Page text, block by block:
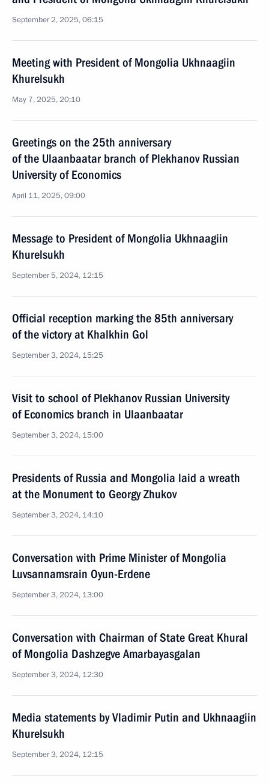
September 2, 2025, 06:15
Meeting with President of Mongolia Ukhnaagiin
Khurelsukh
May 7, 2025, 20:10
Greetings on the 25th anniversary
of the Ulaanbaatar branch of Plekhanov Russian
University of Economics
April 11, 2025, 09:00
Message to President of Mongolia Ukhnaagiin
Khurelsukh
September 5, 2024, 12:15
Official reception marking the 85th anniversary
of the victory at Khalkhin Gol
September 3, 2024, 15:25
Visit to school of Plekhanov Russian University
of Economics branch in Ulaanbaatar
September 3, 2024, 15:00
Presidents of Russia and Mongolia laid a wreath
at the Monument to Georgy Zhukov
September 3, 2024, 14:10
Conversation with Prime Minister of Mongolia
Luvsannamsrain Oyun-Erdene
September 3, 2024, 13:00
Conversation with Chairman of State Great Khural
of Mongolia Dashzegve Amarbayasgalan
September 3, 2024, 12:30
Media statements by Vladimir Putin and Ukhnaagiin
Khurelsukh
September 3, 2024, 12:15